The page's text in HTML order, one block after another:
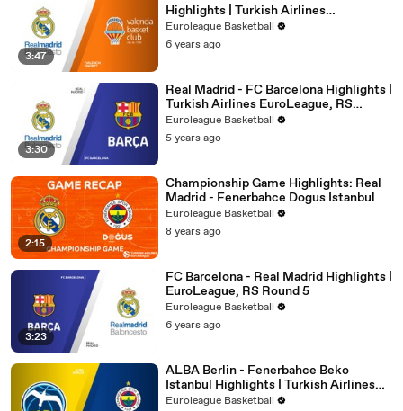
3:47
Highlights | Turkish Airlines
EuroLeague, RS Round 2
Euroleague Basketball
6 years ago
3:30
Real Madrid - FC Barcelona Highlights |
Turkish Airlines EuroLeague, RS
Round 29
Euroleague Basketball
5 years ago
2:15
Championship Game Highlights: Real
Madrid - Fenerbahce Dogus Istanbul
Euroleague Basketball
8 years ago
3:23
FC Barcelona - Real Madrid Highlights |
EuroLeague, RS Round 5
Euroleague Basketball
6 years ago
ALBA Berlin - Fenerbahce Beko
Istanbul Highlights | Turkish Airlines
EuroLeague, RS Round 13
Euroleague Basketball